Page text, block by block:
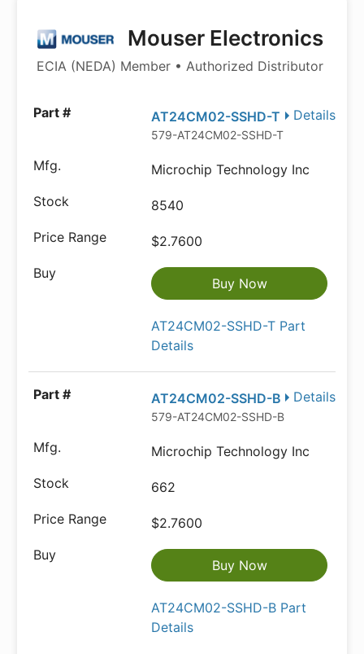
Mouser Electronics
ECIA (NEDA) Member • Authorized Distributor
Details
AT24CM02-SSHD-T
579-AT24CM02-SSHD-T
Microchip Technology Inc
8540
$2.7600
Buy Now
AT24CM02-SSHD-T Part
Details
Details
AT24CM02-SSHD-B
579-AT24CM02-SSHD-B
Microchip Technology Inc
662
$2.7600
Buy Now
AT24CM02-SSHD-B Part
Details